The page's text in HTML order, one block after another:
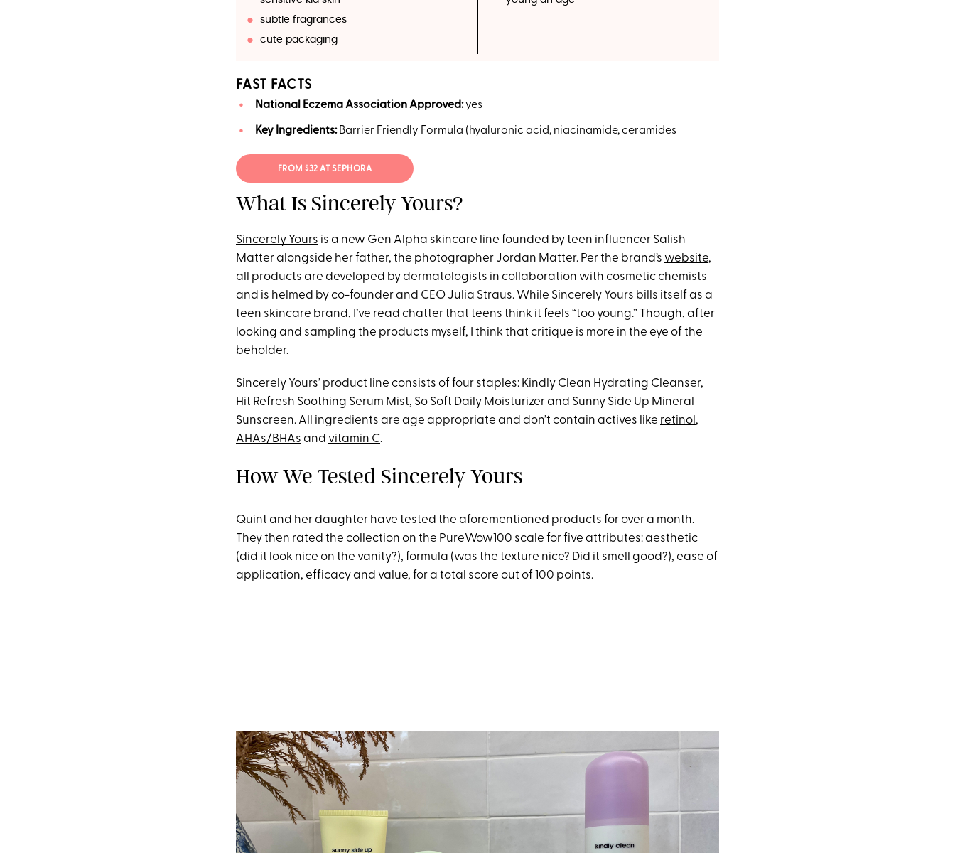
subtle fragrances
cute packaging
FAST FACTS
National Eczema Association Approved:yes
Key Ingredients: Barrier Friendly Formula (hyaluronic acid, niacinamide, ceramides
FROM $32 AT SEPHORA
What Is Sincerely Yours?
Sincerely Yours is a new Gen Alpha skincare line founded by teen influencer Salish
Matter alongside her father, the photographer Jordan Matter. Per the brand’s website,
all products are developed by dermatologists in collaboration with cosmetic chemists
and is helmed by co-founder and CEO Julia Straus. While Sincerely Yours bills itself as a
teen skincare brand, I’ve read chatter that teens think it feels “too young.” Though, after
looking and sampling the products myself, I think that critique is more in the eye of the
beholder.
Sincerely Yours’ product line consists of four staples: Kindly Clean Hydrating Cleanser,
Hit Refresh Soothing Serum Mist, So Soft Daily Moisturizer and Sunny Side Up Mineral
Sunscreen. All ingredients are age appropriate and don’t contain actives like retinol ,
AHAs/BHAs and vitamin C.
How We Tested Sincerely Yours
Quint and her daughter have tested the aforementioned products for over a month.
They then rated the collection on the PureWow100 scale for five attributes: aesthetic
(did it look nice on the vanity?), formula (was the texture nice? Did it smell good?), ease of
application, efficacy and value, for a total score out of 100 points.